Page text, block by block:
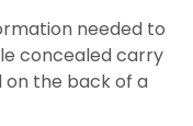
needed to
concealed carry
on the back of a